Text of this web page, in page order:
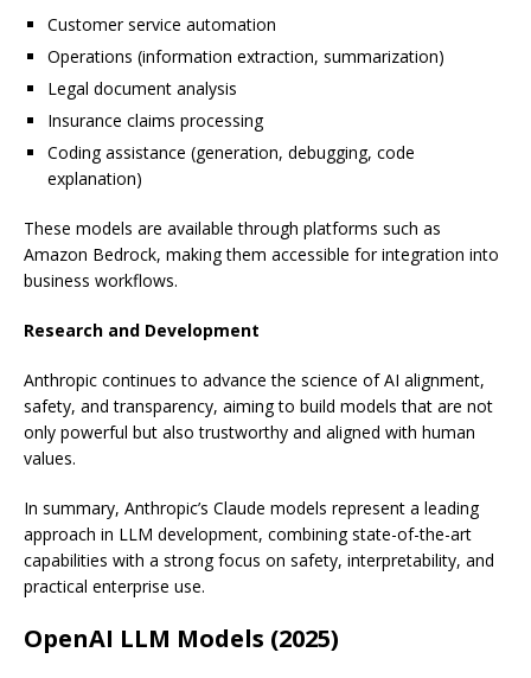
Customer service automation
Operations (information extraction, summarization)
Legal document analysis
Insurance claims processing
Coding assistance (generation, debugging, code
explanation)
These models are available through platforms such as
Amazon Bedrock, making them accessible for integration into
business workflows.
Research and Development
Anthropic continues to advance the science of AI alignment,
safety, and transparency, aiming to build models that are not
only powerful but also trustworthy and aligned with human
values.
In summary, Anthropic’s Claude models represent a leading
approach in LLM development, combining state-of-the-art
capabilities with a strong focus on safety, interpretability, and
practical enterprise use.
OpenAI LLM Models (2025)